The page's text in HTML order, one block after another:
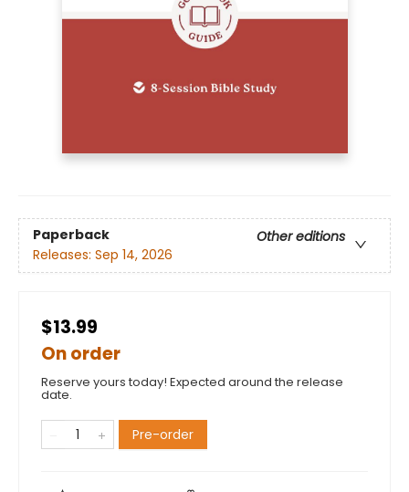
Paperback
Other editions
Releases: Sep 14, 2026
$13.99
On order
Reserve yours today! Expected around the release
date.
Pre-order